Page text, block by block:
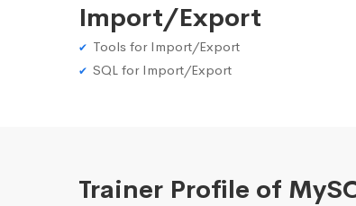
Import/Export
Tools for Import/Export
SQL for Import/Export
Trainer Profile of